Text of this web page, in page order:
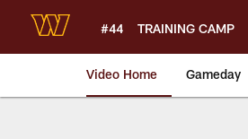
#44 TRAINING CAMP
Video Home Gameday